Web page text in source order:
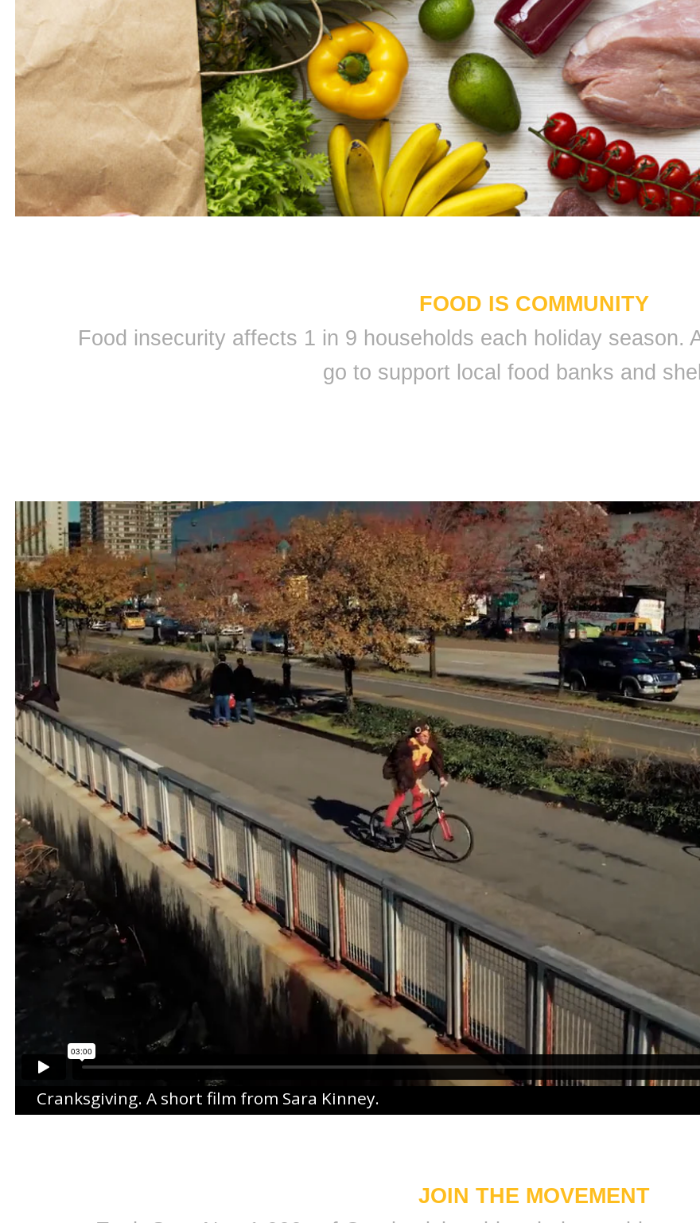
FOOD IS COMMUNITY
Food insecurity affects 1 in 9 households each holiday season.
go to support local food banks and
Cranksgiving. A short film from Sara Kinney.
JOIN THE MOVEMENT